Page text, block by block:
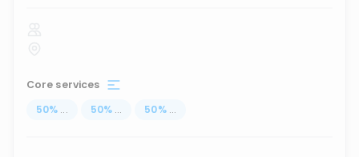
Core services
50% ... 50% ... 50% ...